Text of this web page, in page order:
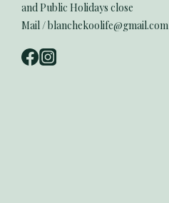
and Public Holidays close
Mail / blanchekoolife@gmail.com